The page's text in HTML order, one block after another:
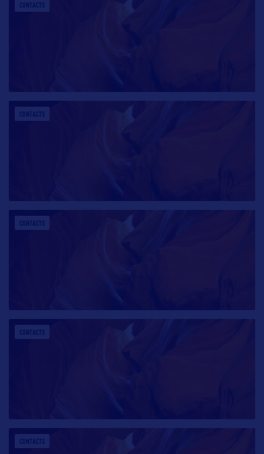
CONTACTS
CONTACTS
CONTACTS
CONTACTS
CONTACTS